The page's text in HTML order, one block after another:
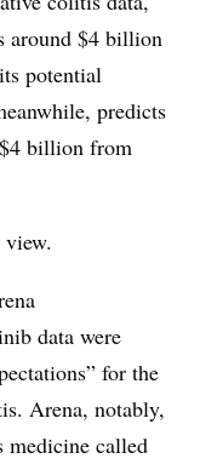
around $4 billion
potential
predicts
billion from
data were
for the
Arena, notably,
called